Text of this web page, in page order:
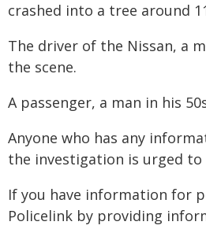
crashed into a tree around
The driver of the Nissan, a
the scene.
A passenger, a man in his
Anyone who has any
the investigation is urged
If you have information for
Policelink by providing